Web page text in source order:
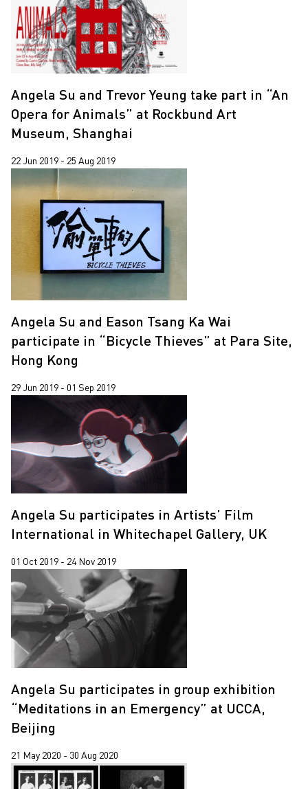
Angela Su and Trevor Yeung take part in “An
Opera for Animals” at Rockbund Art
Museum, Shanghai
22 Jun 2019 - 25 Aug 2019
Angela Su and Eason Tsang Ka Wai
participate in “Bicycle Thieves” at Para Site,
Hong Kong
29 Jun 2019 - 01 Sep 2019
Angela Su participates in Artists’ Film
International in Whitechapel Gallery, UK
01 Oct 2019 - 24 Nov 2019
Angela Su participates in group exhibition
“Meditations in an Emergency” at UCCA,
Beijing
21 May 2020 - 30 Aug 2020